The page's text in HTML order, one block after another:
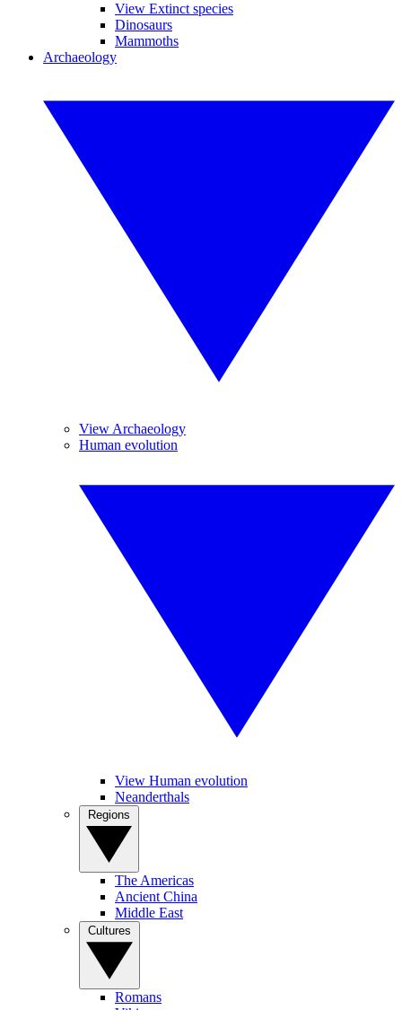
View Extinct species
Dinosaurs
Mammoths
Archaeology
View Archaeology
Human evolution
View Human evolution
Neanderthals
The Americas
Ancient China
Middle East
Romans